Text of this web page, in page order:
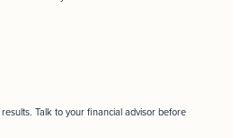
Talk to your financial advisor before